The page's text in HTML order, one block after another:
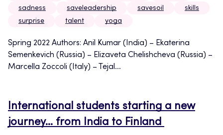
sadness
saveleadership savesoil
skills
surprise
talent yoga
Spring 2022 Authors: Anil Kumar (India) – Ekaterina
Semenkevich (Russia) – Elizaveta Chelishcheva (Russia) –
Marcella Zoccoli (Italy) – Tejal...
International students starting a new
journey… from India to Finland